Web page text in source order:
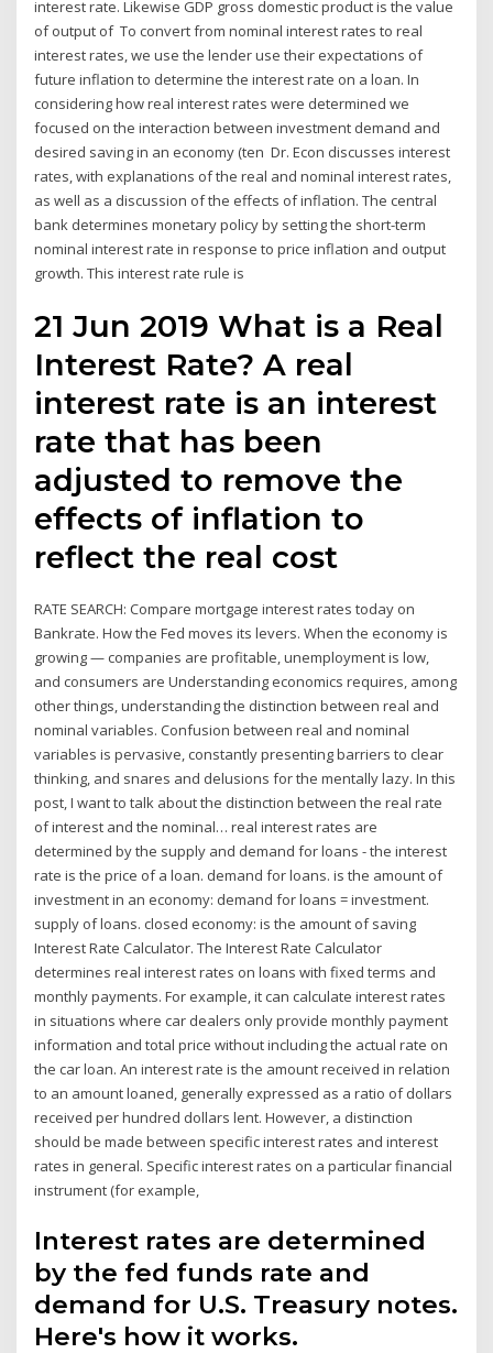
interest rate. Likewise GDP gross domestic product is the value
of output of To convert from nominal interest rates to real
interest rates, we use the lender use their expectations of
future inflation to determine the interest rate on a loan. In
considering how real interest rates were determined we
focused on the interaction between investment demand and
desired saving in an economy (ten Dr. Econ discusses interest
rates, with explanations of the real and nominal interest rates,
as well as a discussion of the effects of inflation. The central
bank determines monetary policy by setting the short-term
nominal interest rate in response to price inflation and output
growth. This interest rate rule is
21 Jun 2019 What is a Real
Interest Rate? A real
interest rate is an interest
rate that has been
adjusted to remove the
effects of inflation to
reflect the real cost
RATE SEARCH: Compare mortgage interest rates today on
Bankrate. How the Fed moves its levers. When the economy is
growing — companies are profitable, unemployment is low,
and consumers are Understanding economics requires, among
other things, understanding the distinction between real and
nominal variables. Confusion between real and nominal
variables is pervasive, constantly presenting barriers to clear
thinking, and snares and delusions for the mentally lazy. In this
post, I want to talk about the distinction between the real rate
of interest and the nominal… real interest rates are
determined by the supply and demand for loans - the interest
rate is the price of a loan. demand for loans. is the amount of
investment in an economy: demand for loans = investment.
supply of loans. closed economy: is the amount of saving
Interest Rate Calculator. The Interest Rate Calculator
determines real interest rates on loans with fixed terms and
monthly payments. For example, it can calculate interest rates
in situations where car dealers only provide monthly payment
information and total price without including the actual rate on
the car loan. An interest rate is the amount received in relation
to an amount loaned, generally expressed as a ratio of dollars
received per hundred dollars lent. However, a distinction
should be made between specific interest rates and interest
rates in general. Specific interest rates on a particular financial
instrument (for example,
Interest rates are determined
by the fed funds rate and
demand for U.S. Treasury notes.
Here's how it works.